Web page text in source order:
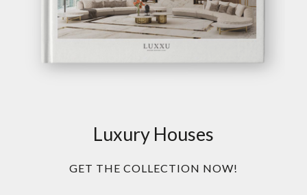
Luxury Houses
GET THE COLLECTION NOW!